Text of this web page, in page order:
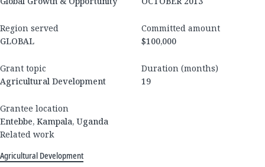
Region served
GLOBAL
Committed amount
$100,000
Grant topic
Agricultural Development
Duration (months)
19
Grantee location
Entebbe, Kampala, Uganda
Related work
Agricultural Development